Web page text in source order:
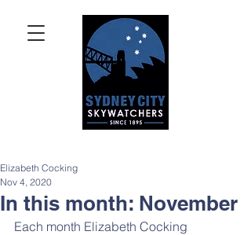
In this month: November
Elizabeth Cocking
Nov 4, 2020
Each month Elizabeth Cocking